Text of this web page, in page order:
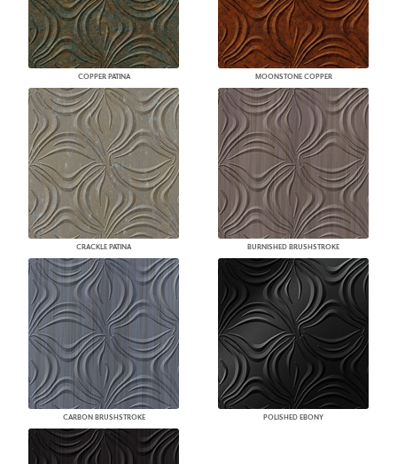
COPPER PATINA MOONSTONE COPPER
CRACKLE PATINA BURNISHED BRUSHSTROKE
CARBON BRUSHSTROKE POLISHED EBONY